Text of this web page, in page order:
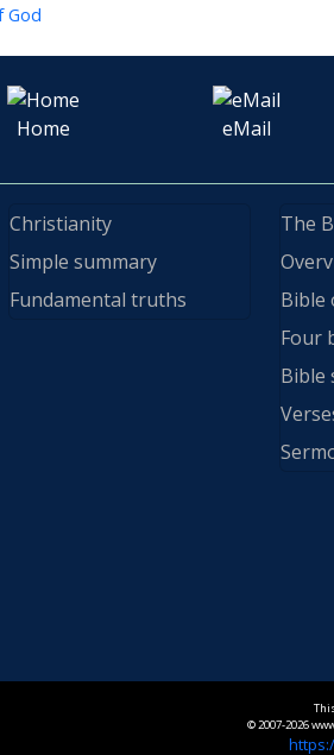
God
Home eMail
Christianity
Simple summary
Fundamental truths
The
Bible
Four
Bible
© 2007-2026